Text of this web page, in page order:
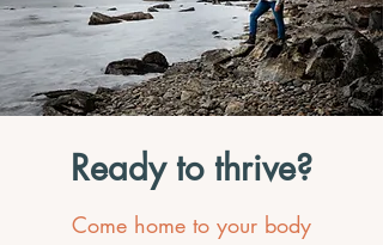
Ready to thrive?
Come home to your body